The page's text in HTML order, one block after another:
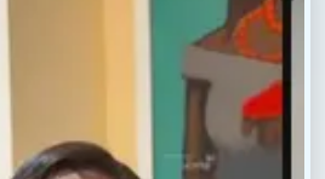
Reviews